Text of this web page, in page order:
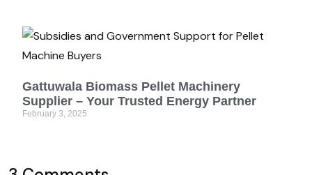
Gattuwala Biomass Pellet Machinery
Supplier – Your Trusted Energy Partner
February 3, 2025